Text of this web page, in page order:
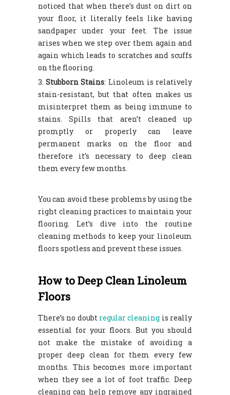
noticed that when there’s dust on dirt on
your floor, it literally feels like having
sandpaper under your feet. The issue
arises when we step over them again and
again which leads to scratches and scuffs
on the flooring.
Stubborn Stains: Linoleum is relatively
stain-resistant, but that often makes us
misinterpret them as being immune to
stains. Spills that aren’t cleaned up
promptly or properly can leave
permanent marks on the floor and
therefore it’s necessary to deep clean
them every few months.
You can avoid these problems by using the
right cleaning practices to maintain your
flooring. Let’s dive into the routine
cleaning methods to keep your linoleum
floors spotless and prevent these issues.
How to Deep Clean Linoleum
Floors
There’s no doubt regular cleaning is really
essential for your floors. But you should
not make the mistake of avoiding a
proper deep clean for them every few
months. This becomes more important
when they see a lot of foot traffic. Deep
cleaning can help remove any ingrained